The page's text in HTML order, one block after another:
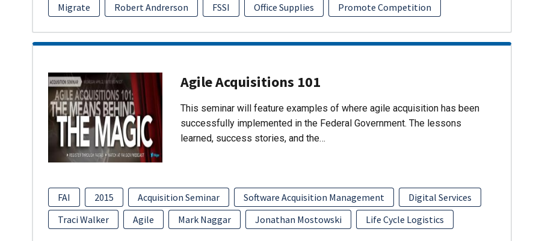
Migrate
Robert Andrerson FSSI Office Supplies Promote Competition
Agile Acquisitions 101
This seminar will feature examples of where agile acquisition has been
successfully implemented in the Federal Government. The lessons
learned, success stories, and the…
FAI 2015 Acquisition Seminar Software Acquisition Management
Digital Services
Traci Walker
Agile Mark Naggar Jonathan Mostowski Life Cycle Logistics